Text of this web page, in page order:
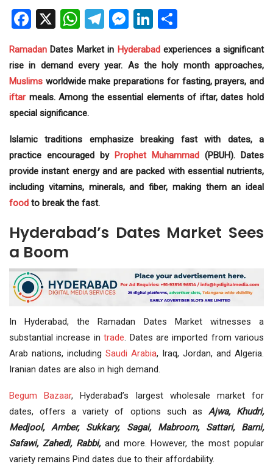
Facebook
X WhatsApp
Telegram
Messenger
LinkedIn
Ramadan Dates Market in Hyderabadexperiences a significant
rise in demand every year. As the holy month approaches,
Muslims worldwide make preparations for fasting, prayers, and
iftarmeals. Among the essential elements of iftar, dates hold
special significance.
Islamic traditions emphasize breaking fast with dates, a
practice encouraged by Prophet Muhammad (PBUH). Dates
provide instant energy and are packed with essential nutrients,
including vitamins, minerals, and fiber, making them an ideal
food to break the fast.
Hyderabad’s Dates Market Sees
a Boom
In Hyderabad, the Ramadan Dates Market witnesses a
substantial increase intrade. Dates are imported from various
Arab nations, including Saudi Arabia, Iraq, Jordan, and Algeria.
Iranian dates are also in high demand.
Begum Bazaar, Hyderabad’s largest wholesale market for
dates, offers a variety of options such as Ajwa, Khudri,
Medjool, Amber, Sukkary, Sagai, Mabroom, Sattari, Barni,
Safawi, Zahedi, Rabbi,and more. However, the most popular
variety remains Pind dates due to their affordability.